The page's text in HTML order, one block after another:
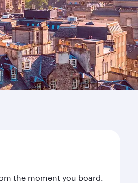
the moment you board.